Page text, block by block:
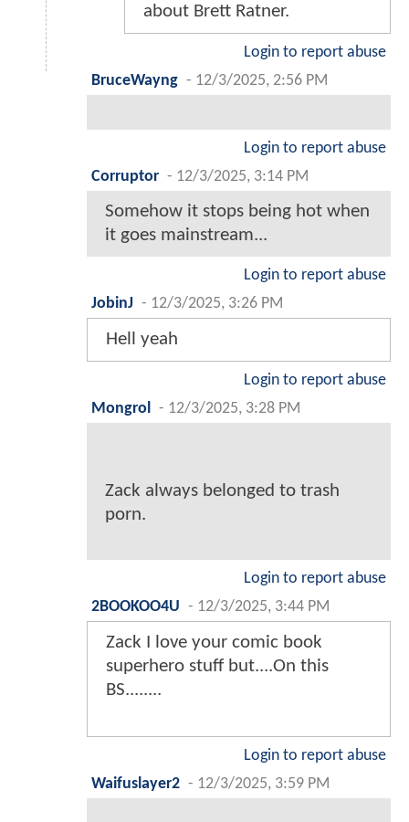
about Brett Ratner.
Login to report abuse
BruceWayng - 12/3/2025, 2:56 PM
Login to report abuse
Corruptor - 12/3/2025, 3:14 PM
Somehow it stops being hot when
it goes mainstream...
Login to report abuse
JobinJ - 12/3/2025, 3:26 PM
Hell yeah
Login to report abuse
Mongrol
- 12/3/2025, 3:28 PM
Zack always belonged to trash
porn.
Login to report abuse
2BOOKOO4U - 12/3/2025, 3:44 PM
Zack I love your comic book
superhero stuff but....On this
BS........
Login to report abuse
Waifuslayer2 - 12/3/2025, 3:59 PM